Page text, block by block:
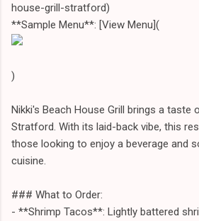
house-grill-stratford)
**Sample Menu**: [View Menu](
)
Nikki's Beach House Grill brings a taste
Stratford. With its laid-back vibe, this
those looking to enjoy a beverage and
cuisine.
### What to Order:
- **Shrimp Tacos**: Lightly battered